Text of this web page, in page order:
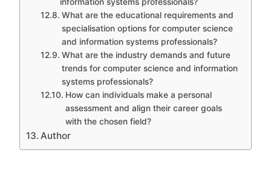
What are the educational requirements and
specialisation options for computer science
and information systems professionals?
What are the industry demands and future
trends for computer science and information
systems professionals?
How can individuals make a personal
assessment and align their career goals
with the chosen field?
Author